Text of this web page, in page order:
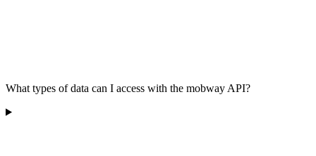
What types of data can I access with the mobway API?